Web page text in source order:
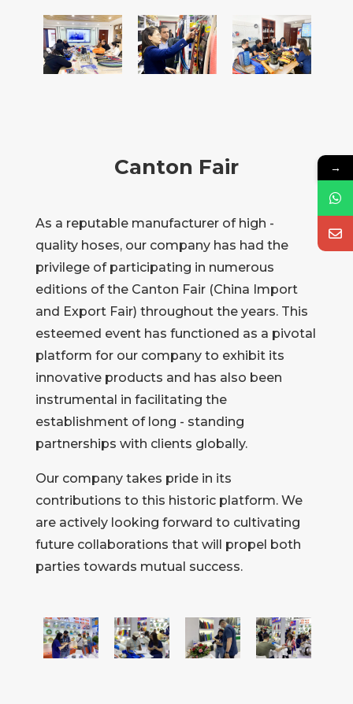
Canton Fair
As a reputable manufacturer of high -
quality hoses, our company has had the
privilege of participating in numerous
editions of the Canton Fair (China Import
and Export Fair) throughout the years. This
esteemed event has functioned as a pivotal
platform for our company to exhibit its
innovative products and has also been
instrumental in facilitating the
establishment of long - standing
partnerships with clients globally.
Our company takes pride in its
contributions to this historic platform. We
are actively looking forward to cultivating
future collaborations that will propel both
parties towards mutual success.
→